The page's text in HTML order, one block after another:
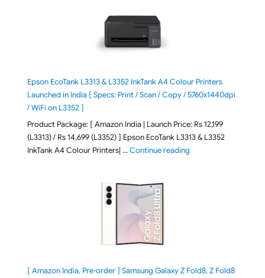
Epson EcoTank L3313 & L3352 InkTank A4 Colour Printers
Launched in India [ Specs: Print / Scan / Copy / 5760x1440dpi
/ WiFi on L3352 ]
Product Package: [ Amazon India | Launch Price: Rs 12,199
(L3313) / Rs 14,699 (L3352) ] Epson EcoTank L3313 & L3352
InkTank A4 Colour Printers| …Continue reading"Epson EcoTank
[ Amazon India, Pre-order ] Samsung Galaxy Z Fold8, Z Fold8